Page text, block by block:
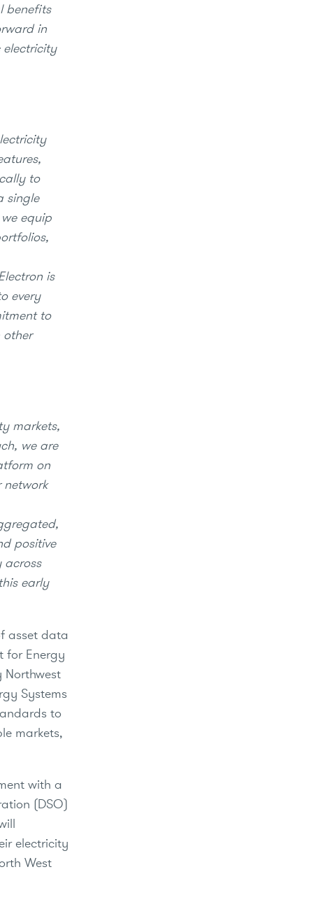
benefits
in
electricity
to
single
equip
is
every
to
markets,
we are
on
positive
across
early
asset data
for Energy
Northwest
Systems
to
markets,
with a
(DSO)
electricity
West